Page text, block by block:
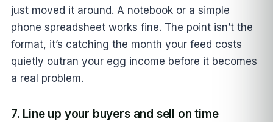
just moved it around. A notebook or a simple
phone spreadsheet works fine. The point isn’t the
format, it’s catching the month your feed costs
quietly outran your egg income before it becomes
a real problem.
7. Line up your buyers and sell on time